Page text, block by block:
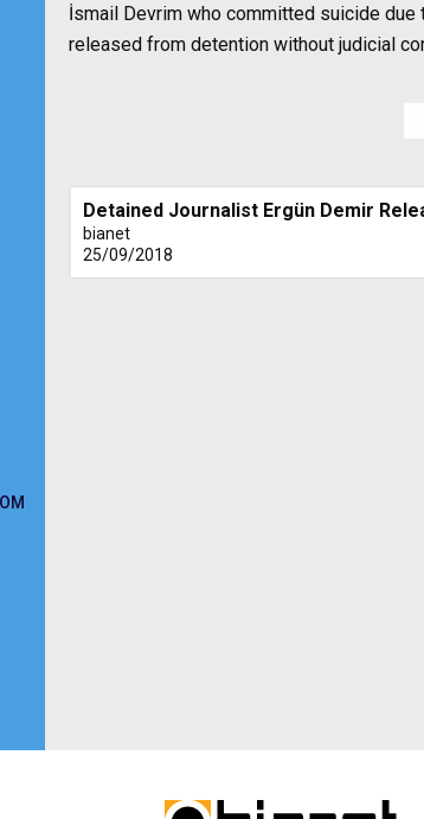
İsmail Devrim who committed suicide
released from detention without judicial
Detained Journalist Ergün Demir
bianet
25/09/2018